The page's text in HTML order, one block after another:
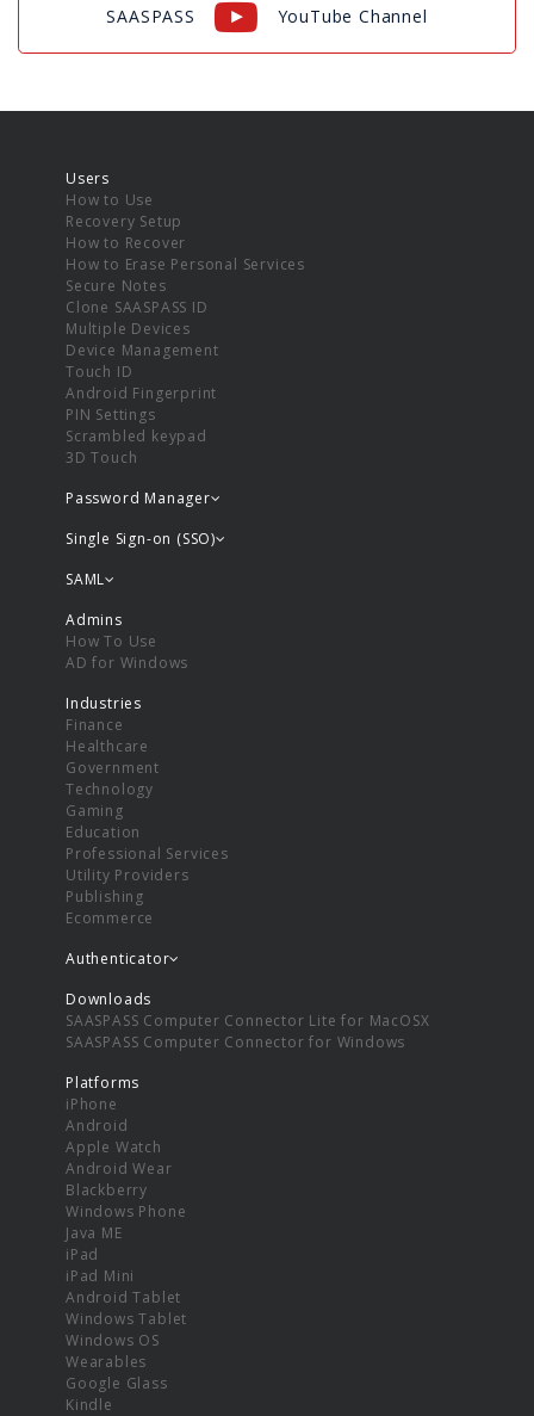
SAASPASS YouTube Channel
Users
How to Use
Recovery Setup
How to Recover
How to Erase Personal Services
Secure Notes
Clone SAASPASS ID
Multiple Devices
Device Management
Touch ID
Android Fingerprint
PIN Settings
Scrambled keypad
3D Touch
Password Manager
Single Sign-on (SSO)
SAML
Admins
How To Use
AD for Windows
Industries
Finance
Healthcare
Government
Technology
Gaming
Education
Professional Services
Utility Providers
Publishing
Ecommerce
Authenticator
Downloads
SAASPASS Computer Connector Lite for MacOSX
SAASPASS Computer Connector for Windows
Platforms
iPhone
Android
Apple Watch
Android Wear
Blackberry
Windows Phone
Java ME
iPad
iPad Mini
Android Tablet
Windows Tablet
Windows OS
Wearables
Google Glass
Kindle